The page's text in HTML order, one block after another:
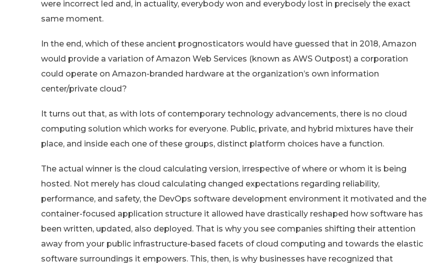
were incorrect led and, in actuality, everybody won and everybody lost in precisely the exact
same moment.
In the end, which of these ancient prognosticators would have guessed that in 2018, Amazon
would provide a variation of Amazon Web Services (known as AWS Outpost) a corporation
could operate on Amazon-branded hardware at the organization’s own information
center/private cloud?
It turns out that, as with lots of contemporary technology advancements, there is no cloud
computing solution which works for everyone. Public, private, and hybrid mixtures have their
place, and inside each one of these groups, distinct platform choices have a function.
The actual winner is the cloud calculating version, irrespective of where or whom it is being
hosted. Not merely has cloud calculating changed expectations regarding reliability,
performance, and safety, the DevOps software development environment it motivated and the
container-focused application structure it allowed have drastically reshaped how software has
been written, updated, also deployed. That is why you see companies shifting their attention
away from your public infrastructure-based facets of cloud computing and towards the elastic
software surroundings it empowers. This, then, is why businesses have recognized that